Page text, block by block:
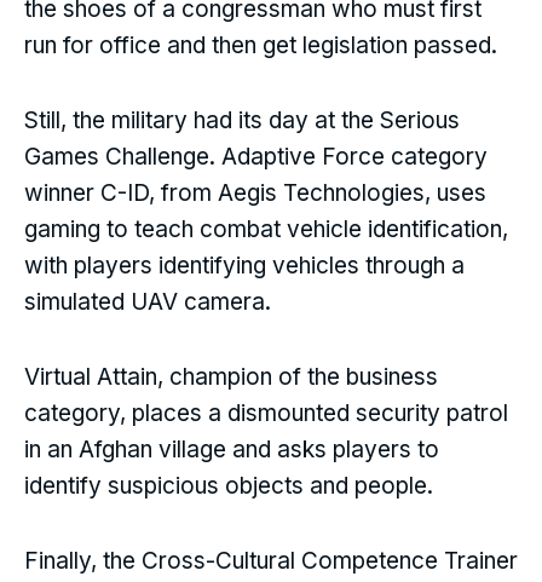
the shoes of a congressman who must first
run for office and then get legislation passed.
Still, the military had its day at the Serious
Games Challenge. Adaptive Force category
winner C-ID, from Aegis Technologies, uses
gaming to teach combat vehicle identification,
with players identifying vehicles through a
simulated UAV camera.
Virtual Attain, champion of the business
category, places a dismounted security patrol
in an Afghan village and asks players to
identify suspicious objects and people.
Finally, the Cross-Cultural Competence Trainer